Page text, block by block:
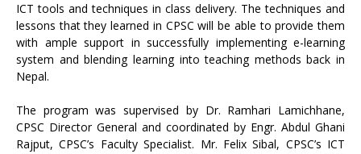
ICT tools and techniques in class delivery. The techniques and
lessons that they learned in CPSC will be able to provide them
with ample support in successfully implementing e-learning
system and blending learning into teaching methods back in
Nepal.
The program was supervised by Dr. Ramhari Lamichhane,
CPSC Director General and coordinated by Engr. Abdul Ghani
Rajput, CPSC’s Faculty Specialist. Mr. Felix Sibal, CPSC’s ICT